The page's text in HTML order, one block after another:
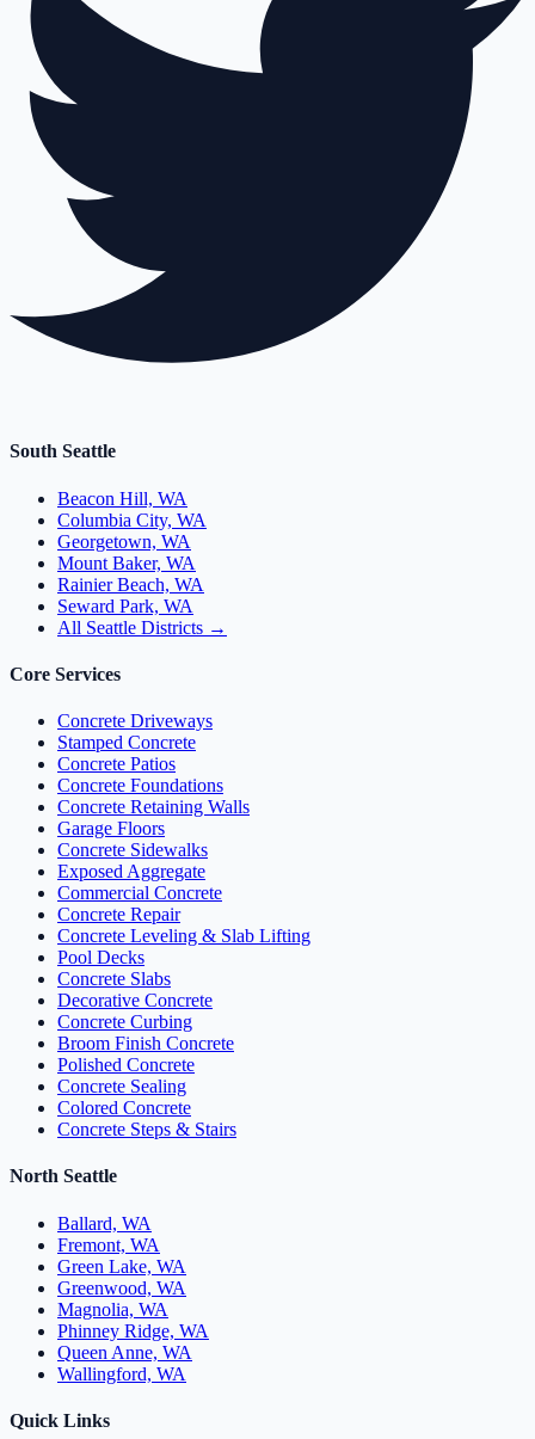
South Seattle
Beacon Hill, WA
Columbia City, WA
Georgetown, WA
Mount Baker, WA
Rainier Beach, WA
Seward Park, WA
All Seattle Districts →
Core Services
Concrete Driveways
Stamped Concrete
Concrete Patios
Concrete Foundations
Concrete Retaining Walls
Garage Floors
Concrete Sidewalks
Exposed Aggregate
Commercial Concrete
Concrete Repair
Concrete Leveling & Slab Lifting
Pool Decks
Concrete Slabs
Decorative Concrete
Concrete Curbing
Broom Finish Concrete
Polished Concrete
Concrete Sealing
Colored Concrete
Concrete Steps & Stairs
North Seattle
Ballard, WA
Fremont, WA
Green Lake, WA
Greenwood, WA
Magnolia, WA
Phinney Ridge, WA
Queen Anne, WA
Wallingford, WA
Quick Links